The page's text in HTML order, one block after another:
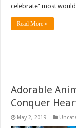
celebrate” most
Read More »
Adorable
Conquer
May 2, 2019